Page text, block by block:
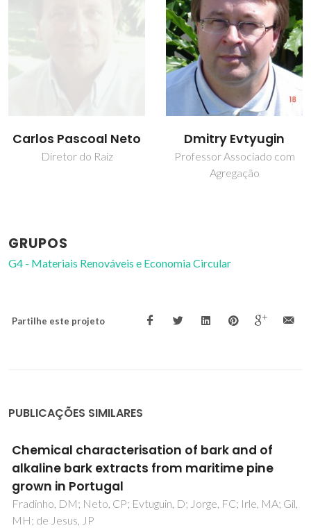
Dmitry Evtyugin
Professor Associado com
Júlio Domingos
Pedrosa da Luz de
Jesus
GRUPOS
G4 - Materiais Renováveis e Economia Circular
Partilhe este projeto
PUBLICAÇÕES SIMILARES
Blocked melamine-urea-formaldehyde
resins and their usage in agglomerated cork
panels
Antunes, A; Gomes, A; Paiva, N; Ferra, J; Martins, J; Carvalho,
L; Barros-Timmons, A; Magalhaes, FD